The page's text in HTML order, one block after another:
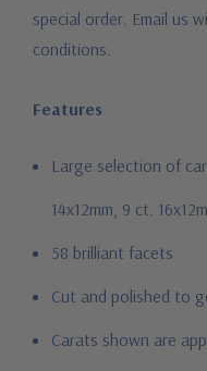
special order. Email us
conditions.
Features
Large selection of
14x12mm, 9 ct.
58 brilliant facets
Cut and polished to
Carats shown are